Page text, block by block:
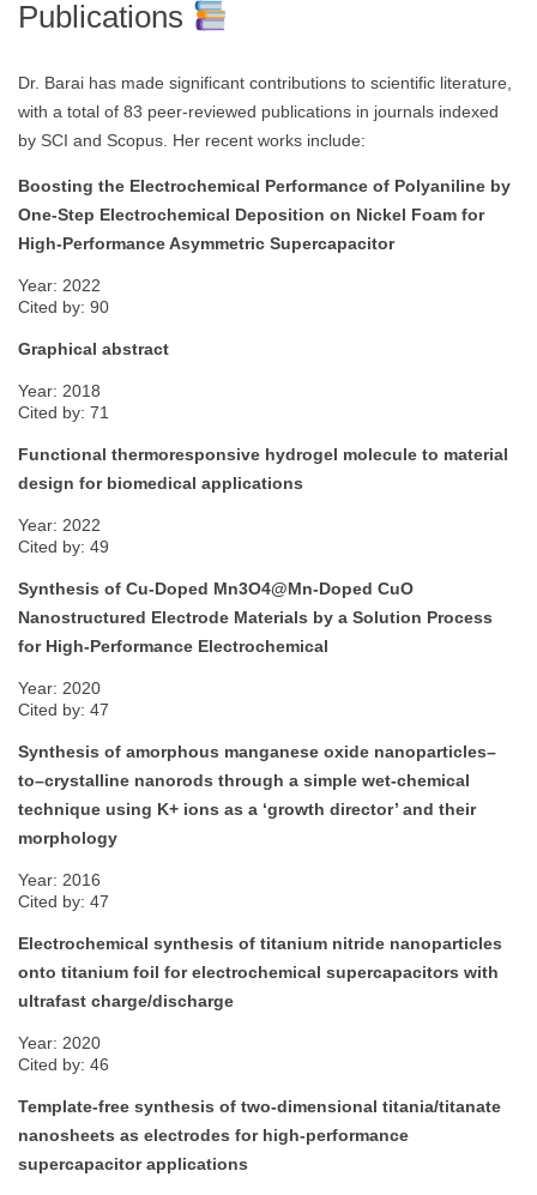
Publications
Dr. Barai has made significant contributions to scientific literature,
with a total of 83 peer-reviewed publications in journals indexed
by SCI and Scopus. Her recent works include:
Boosting the Electrochemical Performance of Polyaniline by
One-Step Electrochemical Deposition on Nickel Foam for
High-Performance Asymmetric Supercapacitor
Year: 2022
Cited by: 90
Graphical abstract
Year: 2018
Cited by: 71
Functional thermoresponsive hydrogel molecule to material
design for biomedical applications
Year: 2022
Cited by: 49
Synthesis of Cu-Doped Mn3O4@Mn-Doped CuO
Nanostructured Electrode Materials by a Solution Process
for High-Performance Electrochemical
Year: 2020
Cited by: 47
Synthesis of amorphous manganese oxide nanoparticles–
to–crystalline nanorods through a simple wet-chemical
technique using K+ ions as a ‘growth director’ and their
morphology
Year: 2016
Cited by: 47
Electrochemical synthesis of titanium nitride nanoparticles
onto titanium foil for electrochemical supercapacitors with
ultrafast charge/discharge
Year: 2020
Cited by: 46
Template-free synthesis of two-dimensional titania/titanate
nanosheets as electrodes for high-performance
supercapacitor applications